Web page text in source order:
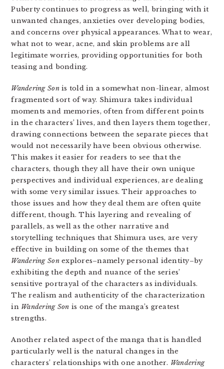
Puberty continues to progress as well, bringing with it
unwanted changes, anxieties over developing bodies,
and concerns over physical appearances. What to wear,
what not to wear, acne, and skin problems are all
legitimate worries, providing opportunities for both
teasing and bonding.
Wandering Sonis told in a somewhat non-linear, almost
fragmented sort of way. Shimura takes individual
moments and memories, often from different points
in the characters’ lives, and then layers them together,
drawing connections between the separate pieces that
would not necessarily have been obvious otherwise.
This makes it easier for readers to see that the
characters, though they all have their own unique
perspectives and individual experiences, are dealing
with some very similar issues. Their approaches to
those issues and how they deal them are often quite
different, though. This layering and revealing of
parallels, as well as the other narrative and
storytelling techniques that Shimura uses, are very
effective in building on some of the themes that
Wandering Sonexplores–namely personal identity–by
exhibiting the depth and nuance of the series’
sensitive portrayal of the characters as individuals.
The realism and authenticity of the characterization
in Wandering Son is one of the manga’s greatest
strengths.
Another related aspect of the manga that is handled
particularly well is the natural changes in the
characters’ relationships with one another. Wandering